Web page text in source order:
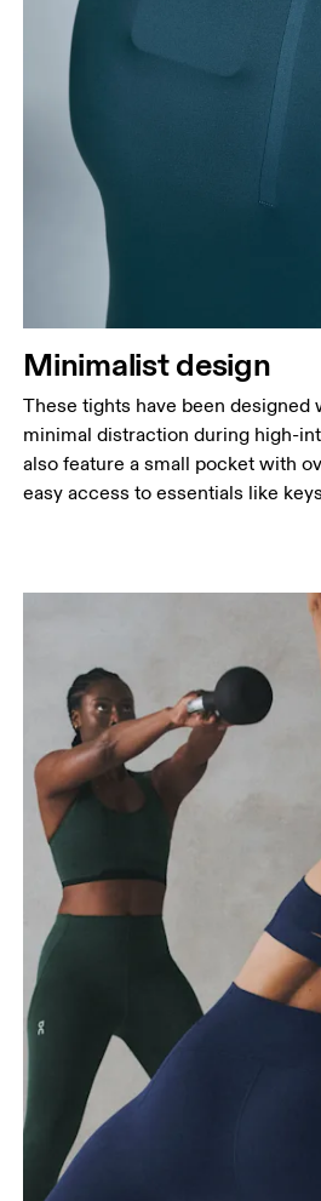
Minimalist design
These tights have been designed
minimal distraction during high-
also feature a small pocket with
easy access to essentials like